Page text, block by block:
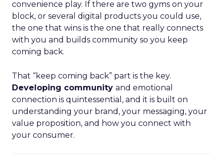
convenience play. If there are two gyms on your
block, or several digital products you could use,
the one that wins is the one that really connects
with you and builds community so you keep
coming back.
That “keep coming back” part is the key.
Developing community and emotional
connection is quintessential, and it is built on
understanding your brand, your messaging, your
value proposition, and how you connect with
your consumer.